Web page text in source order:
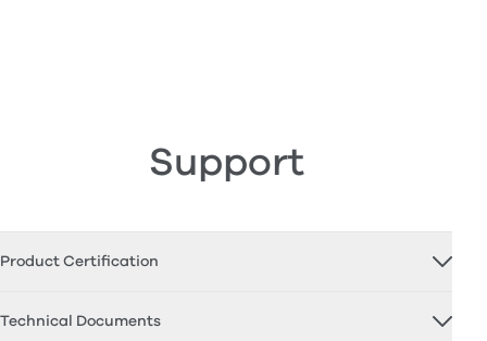
Support
Product Certification
Technical Documents